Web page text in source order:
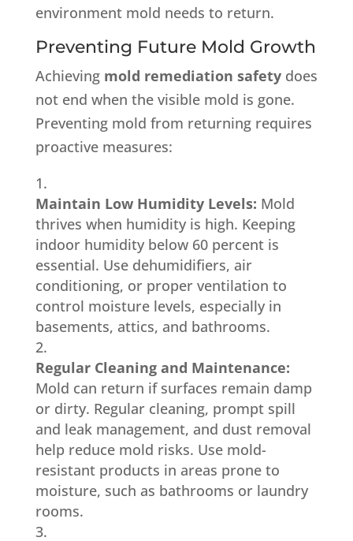
environment mold needs to return.
Preventing Future Mold Growth
Achieving mold remediation safetydoes
not end when the visible mold is gone.
Preventing mold from returning requires
proactive measures:
Maintain Low Humidity Levels: Mold
thrives when humidity is high. Keeping
indoor humidity below 60 percent is
essential. Use dehumidifiers, air
conditioning, or proper ventilation to
control moisture levels, especially in
basements, attics, and bathrooms.
Regular Cleaning and Maintenance:
Mold can return if surfaces remain damp
or dirty. Regular cleaning, prompt spill
and leak management, and dust removal
help reduce mold risks. Use mold-
resistant products in areas prone to
moisture, such as bathrooms or laundry
rooms.